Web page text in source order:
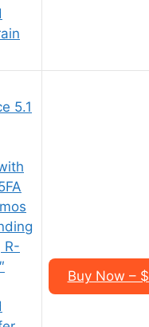
5.1
R-
Buy Now –